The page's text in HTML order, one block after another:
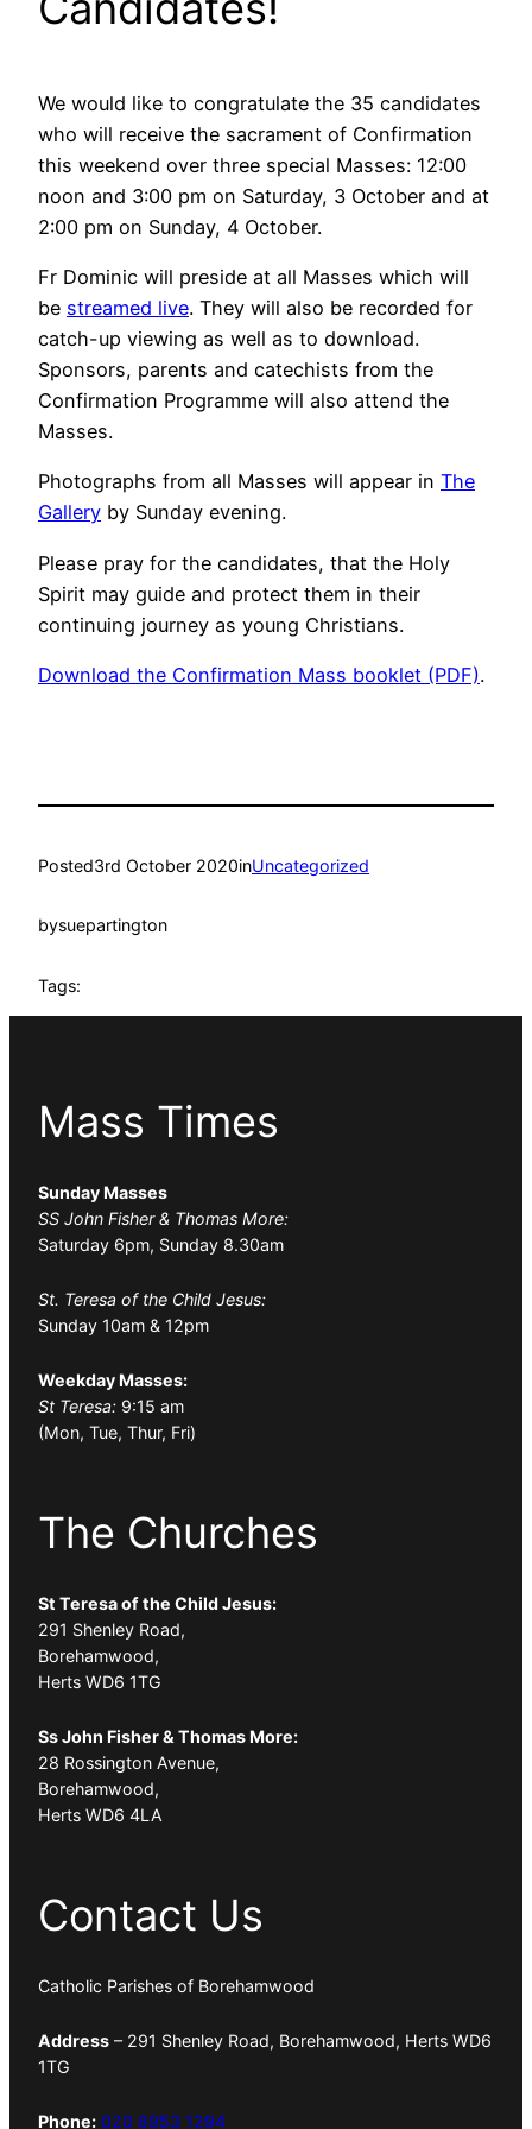
We would like to congratulate the 35 candidates
who will receive the sacrament of Confirmation
this weekend over three special Masses: 12:00
noon and 3:00 pm on Saturday, 3 October and at
2:00 pm on Sunday, 4 October.
Fr Dominic will preside at all Masses which will
be streamed live. They will also be recorded for
catch-up viewing as well as to download.
Sponsors, parents and catechists from the
Confirmation Programme will also attend the
Masses.
Photographs from all Masses will appear in The
Gallery by Sunday evening.
Please pray for the candidates, that the Holy
Spirit may guide and protect them in their
continuing journey as young Christians.
Download the Confirmation Mass booklet (PDF).
Posted3rd October 2020inUncategorized
bysuepartington
Tags:
Mass Times
Sunday Masses
SS John Fisher & Thomas More:
Saturday 6pm, Sunday 8.30am
St. Teresa of the Child Jesus:
Sunday 10am & 12pm
Weekday Masses:
St Teresa: 9:15 am
(Mon, Tue, Thur, Fri)
The Churches
St Teresa of the Child Jesus:
291 Shenley Road,
Borehamwood,
Herts WD6 1TG
Ss John Fisher & Thomas More:
28 Rossington Avenue,
Borehamwood,
Herts WD6 4LA
Contact Us
Catholic Parishes of Borehamwood
Address – 291 Shenley Road, Borehamwood, Herts WD6
1TG
Phone: 020 8953 1294